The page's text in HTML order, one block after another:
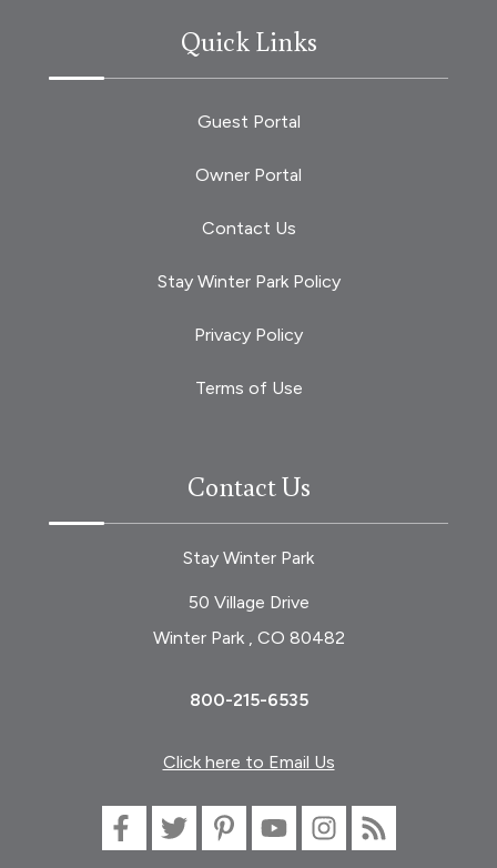
Quick Links
Guest Portal
Owner Portal
Contact Us
Stay Winter Park Policy
Privacy Policy
Terms of Use
Contact Us
Stay Winter Park
50 Village Drive
Winter Park , CO 80482
800-215-6535
Click here to Email Us